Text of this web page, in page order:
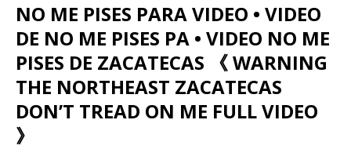
NO ME PISES PARA VIDEO • VIDEO
DE NO ME PISES PA • VIDEO NO ME
PISES DE ZACATECAS 《 WARNING
THE NORTHEAST ZACATECAS
DON’T TREAD ON ME FULL VIDEO
》